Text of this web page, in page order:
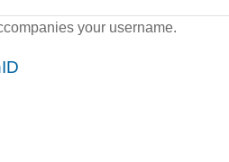
your username.